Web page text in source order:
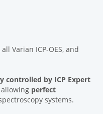
Varian ICP-OES, and
controlled by ICP Expert
allowing perfect
systems.